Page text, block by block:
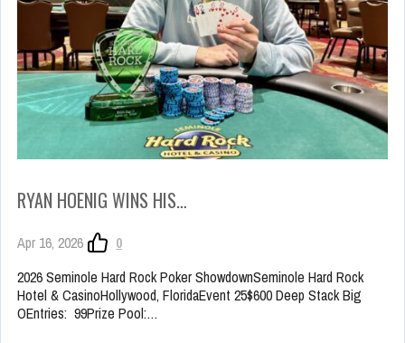
RYAN HOENIG WINS HIS…
Apr 16, 2026
0
2026 Seminole Hard Rock Poker ShowdownSeminole Hard Rock
Hotel & CasinoHollywood, FloridaEvent 25$600 Deep Stack Big
OEntries: 99Prize Pool:…